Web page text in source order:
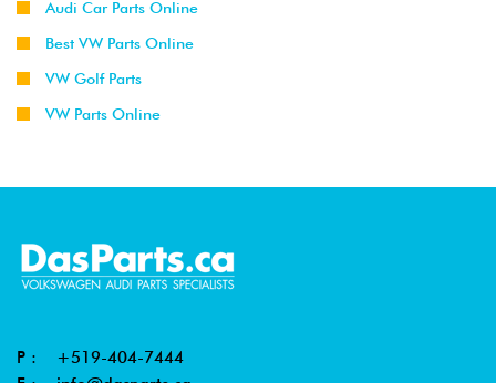
Audi Car Parts Online
Best VW Parts Online
VW Golf Parts
VW Parts Online
P : +519-404-7444